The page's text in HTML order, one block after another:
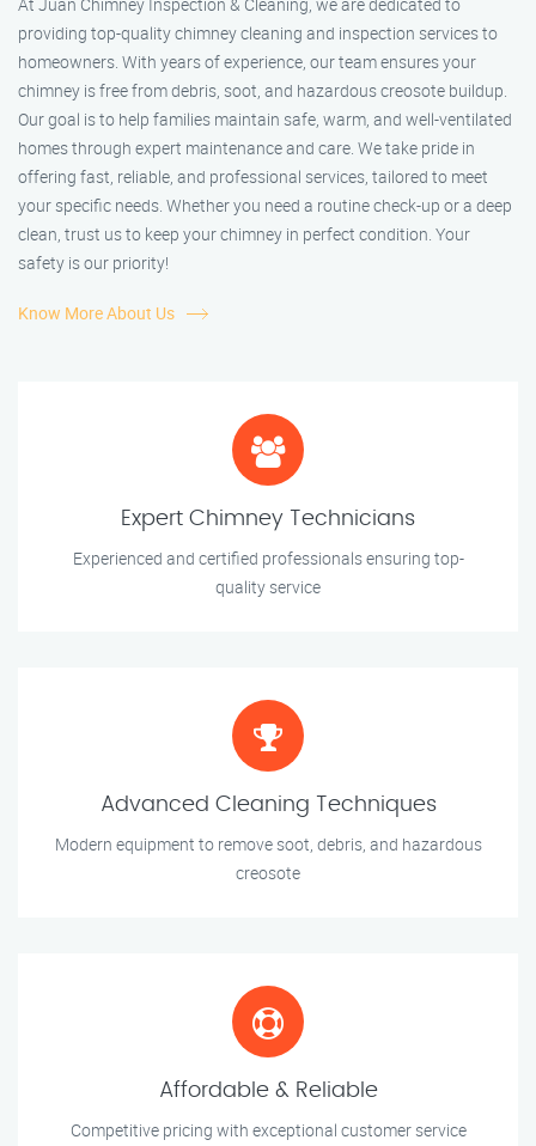
At Juan Chimney Inspection & Cleaning, we are dedicated to
providing top-quality chimney cleaning and inspection services to
homeowners. With years of experience, our team ensures your
chimney is free from debris, soot, and hazardous creosote buildup.
Our goal is to help families maintain safe, warm, and well-ventilated
homes through expert maintenance and care. We take pride in
offering fast, reliable, and professional services, tailored to meet
your specific needs. Whether you need a routine check-up or a deep
clean, trust us to keep your chimney in perfect condition. Your
safety is our priority!
Know More About Us
Expert Chimney Technicians
Experienced and certified professionals ensuring top-
quality service
Advanced Cleaning Techniques
Modern equipment to remove soot, debris, and hazardous
creosote
Affordable & Reliable
Competitive pricing with exceptional customer service